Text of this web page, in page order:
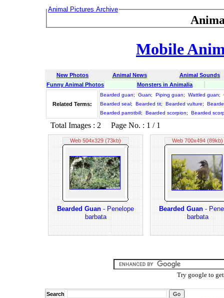
Animal Pictures Archive
Mobile
New Photos Animal News
Animal Sounds
Funny Animal Photos
Monsters in Animalia
Related Terms:
Bearded guan; Guan; Piping guan; Wattled guan;
Bearded seal; Bearded tit; Bearded vulture;
Bearded parrotbill; Bearded scorpion; Bearded
Total Images : 2 Page No. : 1 / 1
Web 504x329 (73kb)
Bearded Guan- Penelope
barbata
Web 700x494 (89kb)
Bearded Guan-
barbata
Try google to
Search